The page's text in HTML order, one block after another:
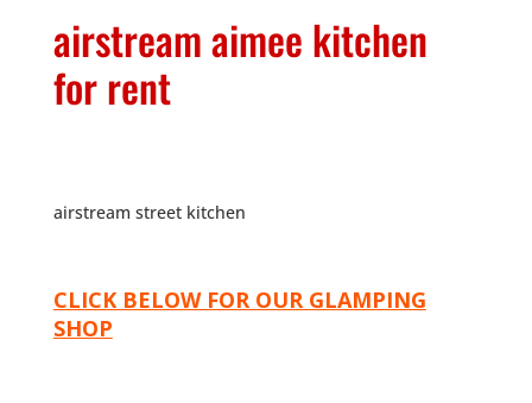
airstream aimee kitchen
for rent
airstream street kitchen
CLICK BELOW FOR OUR GLAMPING
SHOP